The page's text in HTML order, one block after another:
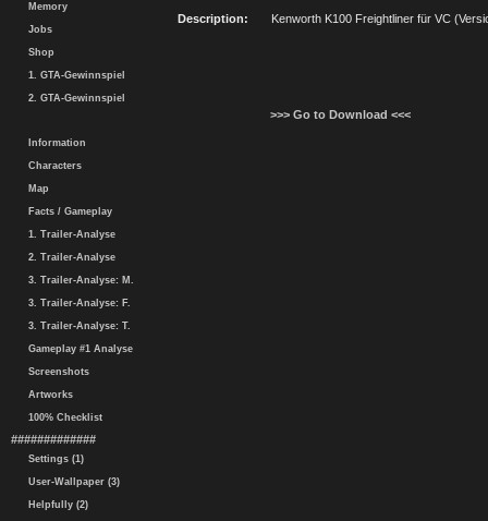
Memory
Jobs
Shop
1. GTA-Gewinnspiel
2. GTA-Gewinnspiel
Information
Characters
Map
Facts / Gameplay
1. Trailer-Analyse
2. Trailer-Analyse
3. Trailer-Analyse: M.
3. Trailer-Analyse: F.
3. Trailer-Analyse: T.
Gameplay #1 Analyse
Screenshots
Artworks
100% Checklist
#############
Settings (1)
User-Wallpaper (3)
Helpfully (2)
Description: Kenworth K100 Freightliner für VC
>>> Go to Download <<<